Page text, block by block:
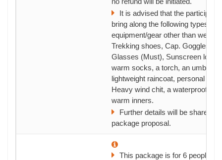
It is advised that the participant
bring along the following types of
equipment/gear other than
Trekking shoes, Cap. Goggles,
Glasses (Must), Sunscreen
warm socks, a torch, an
lightweight raincoat, personal
Heavy wind chit, a waterproof
warm inners.
Further details will be shared
package proposal.
This package is for 6 people, if